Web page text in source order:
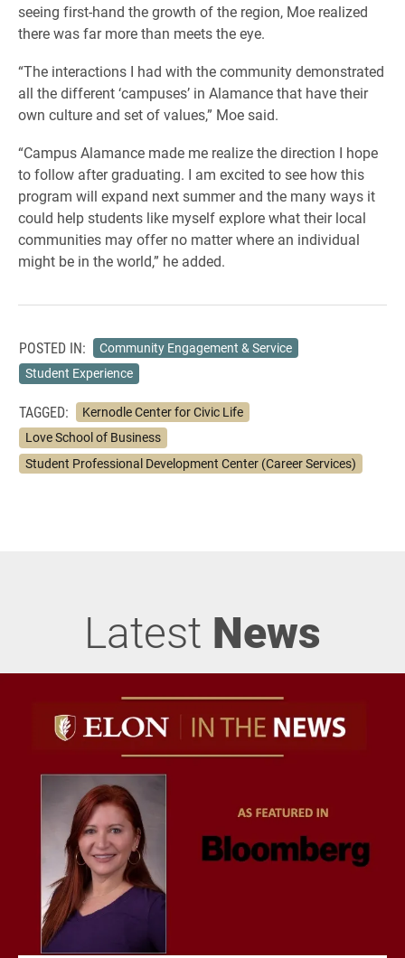
seeing first-hand the growth of the region, Moe realized
there was far more than meets the eye.
“The interactions I had with the community demonstrated
all the different ‘campuses’ in Alamance that have their
own culture and set of values,” Moe said.
“Campus Alamance made me realize the direction I hope
to follow after graduating. I am excited to see how this
program will expand next summer and the many ways it
could help students like myself explore what their local
communities may offer no matter where an individual
might be in the world,” he added.
POSTED IN:
Community Engagement & Service
Student Experience
TAGGED:
Kernodle Center for Civic Life
Love School of Business
Student Professional Development Center (Career Services)
Latest News